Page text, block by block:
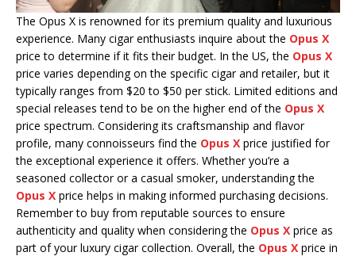
The Opus X is renowned for its premium quality and luxurious
experience. Many cigar enthusiasts inquire about the Opus X
price to determine if it fits their budget. In the US, the Opus X
price varies depending on the specific cigar and retailer, but it
typically ranges from $20 to $50 per stick. Limited editions and
special releases tend to be on the higher end of the Opus X
price spectrum. Considering its craftsmanship and flavor
profile, many connoisseurs find the Opus X price justified for
the exceptional experience it offers. Whether you’re a
seasoned collector or a casual smoker, understanding the
Opus X price helps in making informed purchasing decisions.
Remember to buy from reputable sources to ensure
authenticity and quality when considering the Opus X price as
part of your luxury cigar collection. Overall, the Opus X price in